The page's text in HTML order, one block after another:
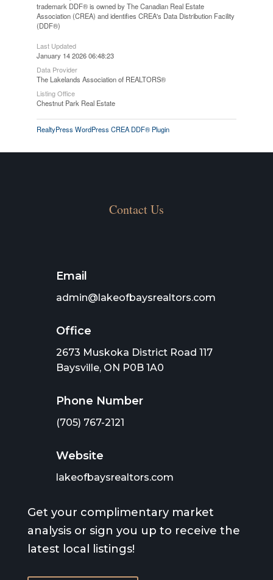
trademark DDF® is owned by The Canadian Real Estate
Association (CREA) and identifies CREA's Data Distribution Facility
(DDF®)
Last Updated
January 14 2026 06:48:23
Data Provider
The Lakelands Association of REALTORS®
Listing Office
Chestnut Park Real Estate
RealtyPress WordPress CREA DDF® Plugin
Contact Us
Email
admin@lakeofbaysrealtors.com
Office
2673 Muskoka District Road 117
Baysville, ON P0B 1A0
Phone Number
(705) 767-2121
Website
lakeofbaysrealtors.com
Get your complimentary market
analysis or sign you up to receive the
latest local listings!